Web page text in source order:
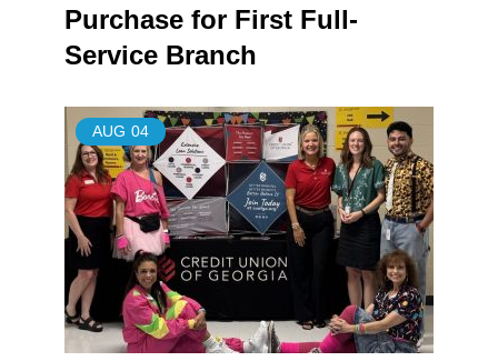
Purchase for First Full-
Service Branch
AUG 04